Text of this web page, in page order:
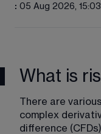
: 05 Aug 2026, 15:03
What is
There are
complex
difference